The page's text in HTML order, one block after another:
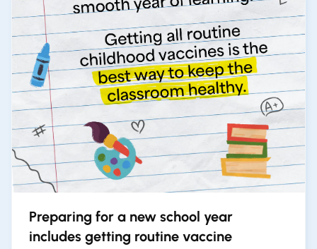
Preparing for a new school year
includes getting routine vaccine